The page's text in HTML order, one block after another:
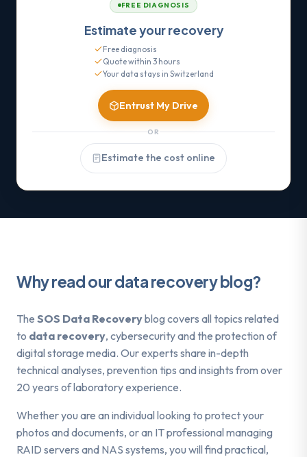
FREE DIAGNOSIS
Estimate your recovery
Free diagnosis
Quote within 3 hours
Your data stays in Switzerland
Entrust My Drive
OR
Estimate the cost online
Why read our data recovery blog?
The SOS Data Recoveryblog covers all topics related
to data recovery, cybersecurity and the protection of
digital storage media. Our experts share in-depth
technical analyses, prevention tips and insights from over
20 years of laboratory experience.
Whether you are an individual looking to protect your
photos and documents, or an IT professional managing
RAID servers and NAS systems, you will find practical,